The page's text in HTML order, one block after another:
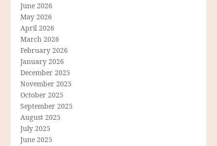
June 2026
May 2026
April 2026
March 2026
February 2026
January 2026
December 2025
November 2025
October 2025
September 2025
August 2025
July 2025
June 2025